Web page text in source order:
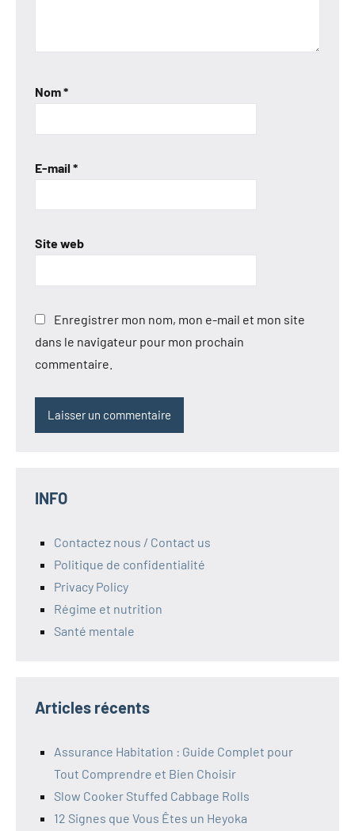
Nom*
E-mail *
Site web
Enregistrer mon nom, mon e-mail et mon site
dans le navigateur pour mon prochain
commentaire.
INFO
Contactez nous / Contact us
Politique de confidentialité
Privacy Policy
Régime et nutrition
Santé mentale
Articles récents
Assurance Habitation : Guide Complet pour
Tout Comprendre et Bien Choisir
Slow Cooker Stuffed Cabbage Rolls
12 Signes que Vous Êtes un Heyoka